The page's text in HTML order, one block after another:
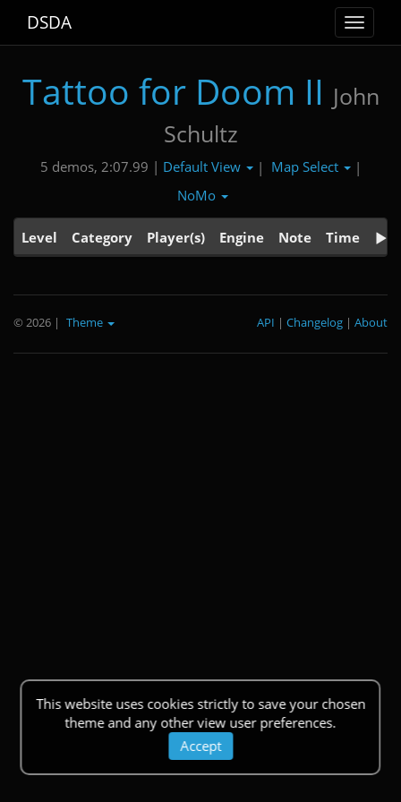
Toggle
DSDA
Tattoo for Doom II John
Schultz
5 demos, 2:07.99 | Default View | Map Select
|
NoMo
Level Category Player(s) Engine Note Time
This website uses cookies strictly to save your chosen
theme and any other view user preferences.
Accept
© 2026 | Theme About
|
Changelog
|
API